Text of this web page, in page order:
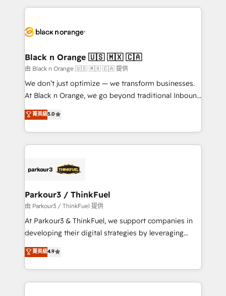
companies bridge the gap between marketing, sales,
data hygiene, and tailored HubSpot solutions. Our
a global consultancy with the care and agility of a
boutique firm. At Triario, we’re big enough to deliver
but small enough to listen. Our Services: HubSpot
implementations & data migration Custom AI agents
Website design Let’s turn your CRM into your growth
engine!
Black n Orange 🇺🇸 🇲🇽 🇨🇦
由 Black n Orange 🇺🇸 🇲🇽 🇨🇦 提供
We don’t just optimize — we transform businesses.
At Black n Orange, we go beyond traditional Inbound
Marketing with our exclusive methodologies:
BOOMS and BOOST. Together, they form a powerful
combination that has driven success for over 800
businesses worldwide. As Elite HubSpot Partners, we
strategies that integrate data-driven marketing,
companies scale faster and smarter. 🔹 BOOMS:
Demand generation for all your buyers With BOOMS,
you invest in 100% of your buyers, accelerating your
growth and positioning yourself as an undisputed
transformation process A methodology designed to
implement HubSpot effectively and optimize your
菁英級5.0
Parkour3 / ThinkFuel
由 Parkour3 / ThinkFuel 提供
At Parkour3 & ThinkFuel, we support companies in
developing their digital strategies by leveraging
technologies and automating their marketing and
sales processes to generate growth. Our offer spans
from Strategy to Operations. We specialize in CRM
onboarding and implementation, web design, sales
菁英級4.9